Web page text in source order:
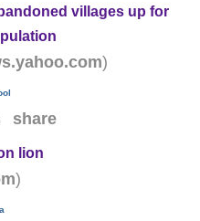
villages up for
)
share
lion
)